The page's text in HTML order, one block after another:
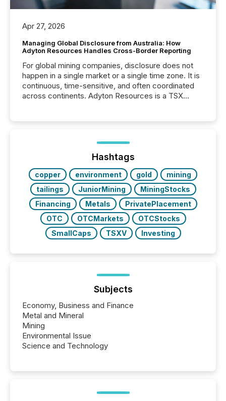
Apr 27, 2026
Managing Global Disclosure from Australia: How
Adyton Resources Handles Cross-Border Reporting
For global mining companies, disclosure does not
happen in a single market or a single time zone. It is
continuous, time-sensitive, and often coordinated
across continents. Adyton Resources is a TSX
precise timing and coordination across time zones.
“The ability to file 24/7 with immediate...
Hashtags
copper environment gold
mining
tailings
JuniorMining
MiningStocks
Financing
Metals
PrivatePlacement
OTC
OTCMarkets
OTCStocks
SmallCaps
TSXV Investing
Subjects
Economy, Business and Finance
Metal and Mineral
Mining
Environmental Issue
Science and Technology